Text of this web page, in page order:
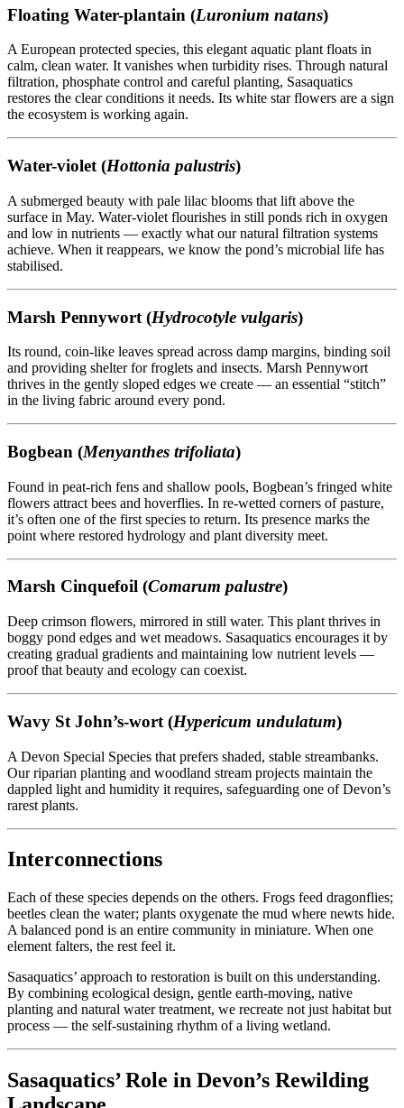
Floating Water-plantain (Luronium natans)
A European protected species, this elegant aquatic plant floats in
calm, clean water. It vanishes when turbidity rises. Through natural
filtration, phosphate control and careful planting, Sasaquatics
restores the clear conditions it needs. Its white star flowers are a sign
the ecosystem is working again.
Water-violet (Hottonia palustris)
A submerged beauty with pale lilac blooms that lift above the
surface in May. Water-violet flourishes in still ponds rich in oxygen
and low in nutrients — exactly what our natural filtration systems
achieve. When it reappears, we know the pond’s microbial life has
stabilised.
Marsh Pennywort (Hydrocotyle vulgaris)
Its round, coin-like leaves spread across damp margins, binding soil
and providing shelter for froglets and insects. Marsh Pennywort
thrives in the gently sloped edges we create — an essential “stitch”
in the living fabric around every pond.
Bogbean (Menyanthes trifoliata)
Found in peat-rich fens and shallow pools, Bogbean’s fringed white
flowers attract bees and hoverflies. In re-wetted corners of pasture,
it’s often one of the first species to return. Its presence marks the
point where restored hydrology and plant diversity meet.
Marsh Cinquefoil (Comarum palustre)
Deep crimson flowers, mirrored in still water. This plant thrives in
boggy pond edges and wet meadows. Sasaquatics encourages it by
creating gradual gradients and maintaining low nutrient levels —
proof that beauty and ecology can coexist.
Wavy St John’s-wort (Hypericum undulatum)
A Devon Special Species that prefers shaded, stable streambanks.
Our riparian planting and woodland stream projects maintain the
dappled light and humidity it requires, safeguarding one of Devon’s
rarest plants.
Interconnections
Each of these species depends on the others. Frogs feed dragonflies;
beetles clean the water; plants oxygenate the mud where newts hide.
A balanced pond is an entire community in miniature. When one
element falters, the rest feel it.
Sasaquatics’ approach to restoration is built on this understanding.
By combining ecological design, gentle earth-moving, native
planting and natural water treatment, we recreate not just habitat but
process — the self-sustaining rhythm of a living wetland.
Sasaquatics’ Role in Devon’s Rewilding